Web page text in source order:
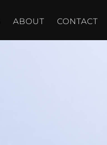
ABOUT CONTACT